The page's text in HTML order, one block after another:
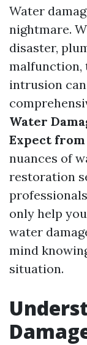
Water
nightmare.
disaster,
malfunction,
intrusion
Water
Expect
nuances of
restoration
only help
water
mind
situation.